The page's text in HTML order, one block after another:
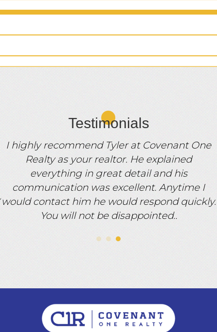
Testimonials
I highly recommend Tyler at Covenant One
Realty as your realtor. He explained
everything in great detail and his
communication was excellent. Anytime I
would contact him he would respond quickly.
You will not be disappointed..